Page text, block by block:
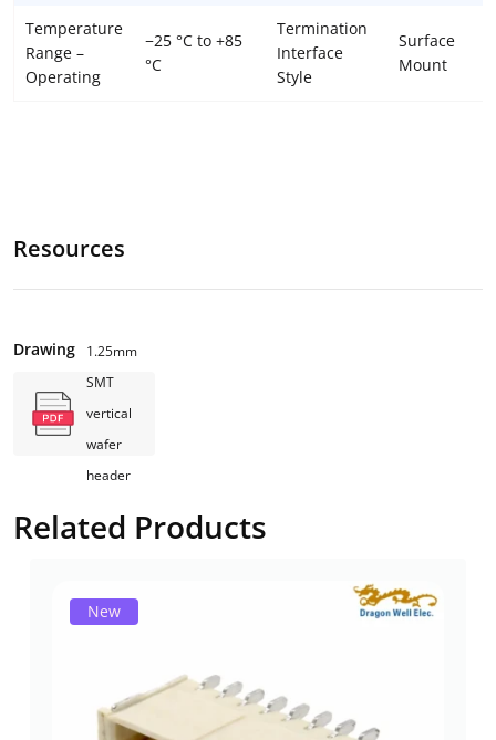
Temperature
Range –
Operating
−25 °C to +85
°C
Termination
Interface
Style
Surface
Mount
Resources
Drawing
1.25mm
SMT
vertical
wafer
header
Related Products
New